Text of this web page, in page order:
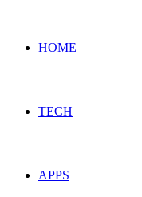
HOME
TECH
APPS